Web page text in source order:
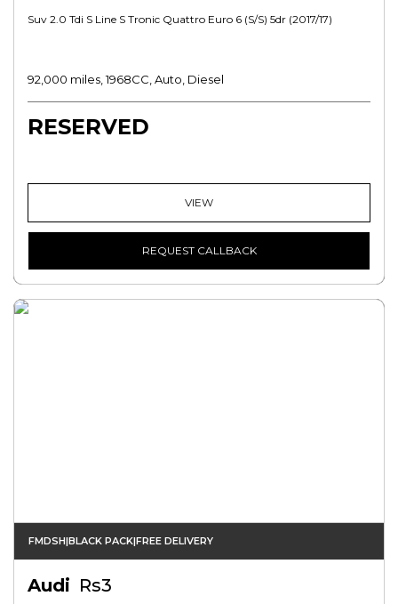
Suv 2.0 Tdi S Line S Tronic Quattro Euro 6 (s/s) 5dr (2017/17)
92,000 miles, 1968CC, Auto, Diesel
RESERVED
VIEW
REQUEST CALLBACK
FMDSH|BLACK PACK|FREE DELIVERY
Audi Rs3